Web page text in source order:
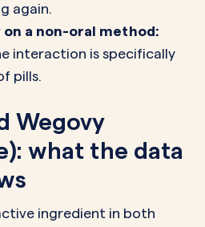
again.
on a non-oral method:
interaction is specifically
pills.
Wegovy
what the data
ingredient in both